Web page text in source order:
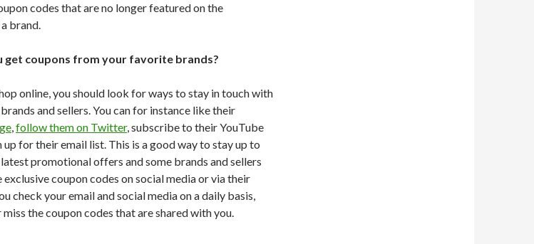
codes that are no longer featured on the
brand.
get coupons from your favorite brands?
online, you should look for ways to stay in touch with
and sellers. You can for instance like their
,follow them on Twitter, subscribe to their YouTube
up for their email list. This is a good way to stay up to
promotional offers and some brands and sellers
exclusive coupon codes on social media or via their
check your email and social media on a daily basis,
the coupon codes that are shared with you.